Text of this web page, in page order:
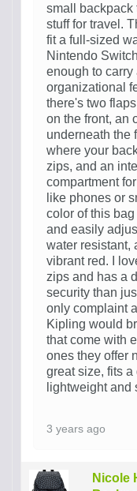
small backpack
stuff for travel.
fit a full-sized
Nintendo
enough to carry
organizational
there's two
on the front, an
underneath the
where your
zips, and an
compartment
like phones or
color of this
and easily
water resistant,
vibrant red. I
zips and has a
security than
only complaint
Kipling would
that come with
ones they offer
great size, fits a
lightweight and
3 years ago
Nicole